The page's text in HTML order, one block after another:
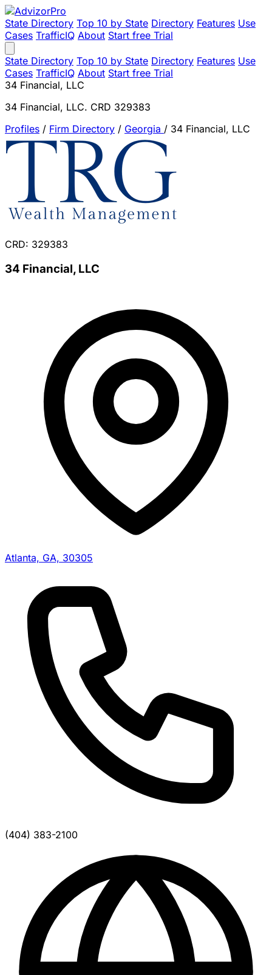
State Directory Top 10 by State Directory Features Use
Cases TrafficIQ About Start free Trial
State Directory Top 10 by State Directory Features Use
Cases TrafficIQ About Start free Trial
34 Financial, LLC
34 Financial, LLC. CRD 329383
Profiles / Firm Directory / Georgia / 34 Financial, LLC
CRD: 329383
34 Financial, LLC
Atlanta, GA, 30305
(404) 383-2100